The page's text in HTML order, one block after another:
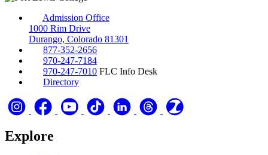
Admission Office
1000 Rim Drive
Durango, Colorado 81301
877-352-2656
970-247-7184
970-247-7010 FLC Info Desk
Directory
Explore